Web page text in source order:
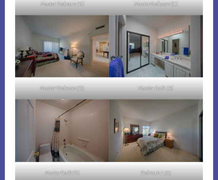
Master Bedroom (B) Master Bedroom (C)
Master Bedroom (D) Master Bath (A)
Master Bath (B) Bedroom 2 (A)